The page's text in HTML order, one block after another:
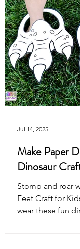
Make Paper
Dinosaur
Stomp and roar
Feet Craft for
wear these fun
Jul 14, 2025